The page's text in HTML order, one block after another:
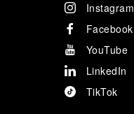
Instagram
Facebook
YouTube
LinkedIn
TikTok